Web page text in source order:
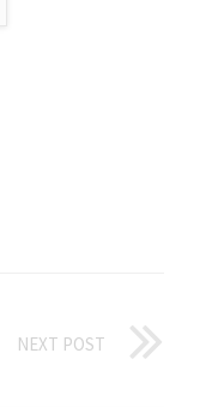
NEXT POST